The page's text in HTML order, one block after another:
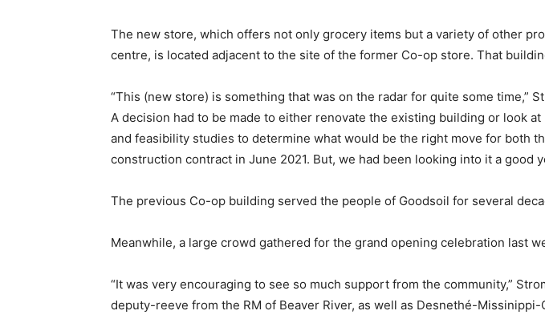
The new store, which offers not only grocery items but a variety of other
centre, is located adjacent to the site of the former Co-op store. That
“This (new store) is something that was on the radar for quite some time,”
A decision had to be made to either renovate the existing building or look
and feasibility studies to determine what would be the right move for both
construction contract in June 2021. But, we had been looking into it a good
The previous Co-op building served the people of Goodsoil for several
Meanwhile, a large crowd gathered for the grand opening celebration last
“It was very encouraging to see so much support from the community,”
deputy-reeve from the RM of Beaver River, as well as Desnethé-Missinippi-